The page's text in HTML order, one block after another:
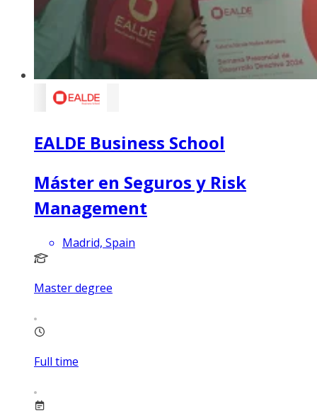
EALDE Business School
Máster en Seguros y Risk
Management
Madrid, Spain
Master degree
Full time